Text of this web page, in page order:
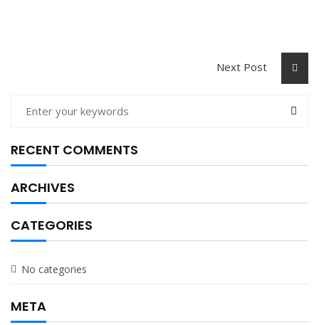
Next Post
RECENT COMMENTS
ARCHIVES
CATEGORIES
No categories
META